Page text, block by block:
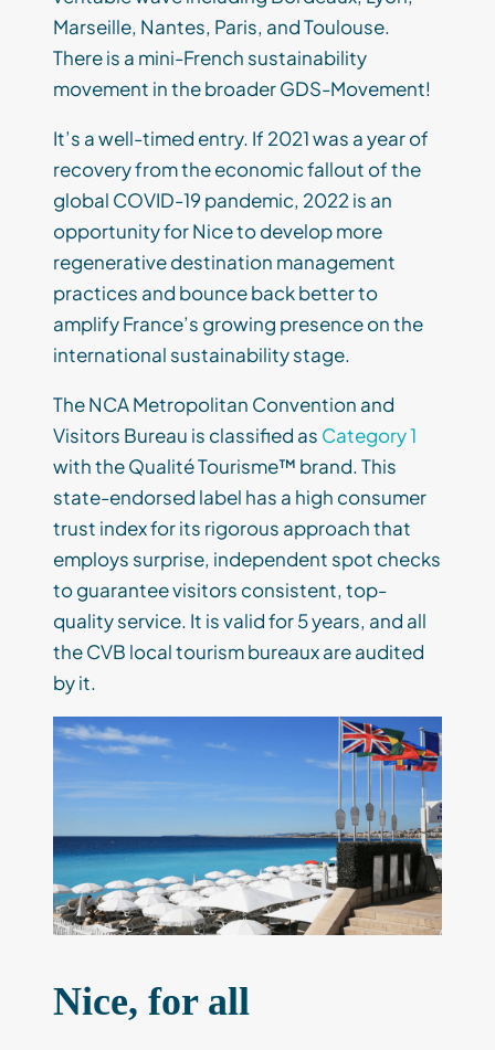
Marseille, Nantes, Paris, and Toulouse.
There is a mini-French sustainability
movement in the broader GDS-Movement!
It’s a well-timed entry. If 2021 was a year of
recovery from the economic fallout of the
global COVID-19 pandemic, 2022 is an
opportunity for Nice to develop more
regenerative destination management
practices and bounce back better to
amplify France’s growing presence on the
international sustainability stage.
The NCA Metropolitan Convention and
Visitors Bureau is classified as Category 1
with the Qualité Tourisme™ brand. This
state-endorsed label has a high consumer
trust index for its rigorous approach that
employs surprise, independent spot checks
to guarantee visitors consistent, top-
quality service. It is valid for 5 years, and all
the CVB local tourism bureaux are audited
by it.
Nice, for all